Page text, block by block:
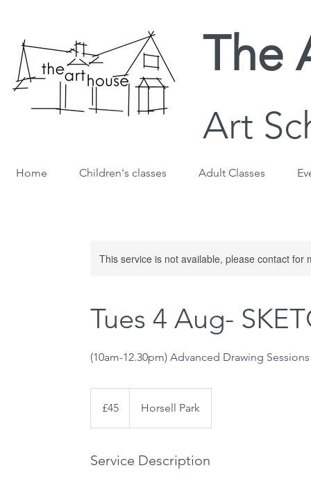
The
Art
Home Children's classes Adult Classes
This service is not available, please contact for
Tues 4 Aug-
pounds
£45 Horsell Park
Service Description